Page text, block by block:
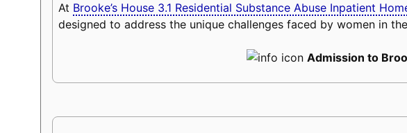
At Brooke’s House 3.1 Residential Substance Abuse Inpatient
designed to address the unique challenges faced by women in
Admission to